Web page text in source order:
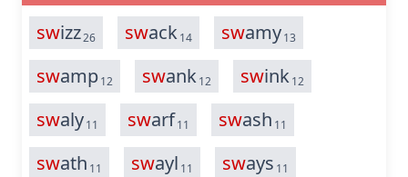
swizz26 swack14 swamy13
swamp12 swank12 swink12
swaly11 swarf11 swash 11
swath 11 swayl 11 sways 11